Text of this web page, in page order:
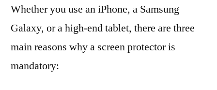
Whether you use an iPhone, a Samsung
Galaxy, or a high-end tablet, there are three
main reasons why a screen protector is
mandatory: